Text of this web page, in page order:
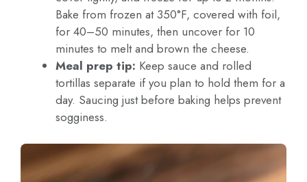
Bake from frozen at 350°F, covered with foil,
for 40–50 minutes, then uncover for 10
minutes to melt and brown the cheese.
Meal prep tip: Keep sauce and rolled
tortillas separate if you plan to hold them for a
day. Saucing just before baking helps prevent
sogginess.